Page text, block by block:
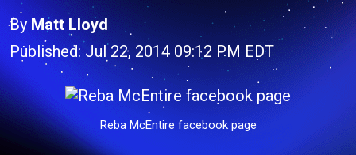
By Matt Lloyd
Published: Jul 22, 2014 09:12 PM EDT
Reba McEntire facebook page